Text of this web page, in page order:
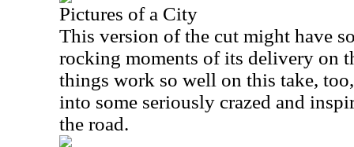
Pictures of a City
This version of the cut might have
rocking moments of its delivery on
things work so well on this take,
into some seriously crazed and
the road.